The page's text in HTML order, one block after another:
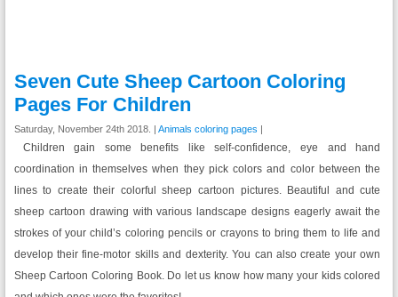
Seven Cute Sheep Cartoon Coloring
Pages For Children
Saturday, November 24th 2018. | Animals coloring pages |
Children gain some benefits likeself-confidence, eye and hand
coordination in themselves when they pick colors and color between the
lines to create their colorful sheep cartoon pictures. Beautiful and cute
sheep cartoon drawing with various landscape designs eagerly await the
strokes of your child’s coloring pencils or crayons to bring them to life and
develop their fine-motor skills and dexterity. You can also create your own
Sheep Cartoon Coloring Book. Do let us know how many your kids colored